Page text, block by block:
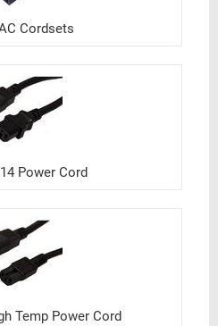
Cordsets
Power Cord
Temp Power Cord